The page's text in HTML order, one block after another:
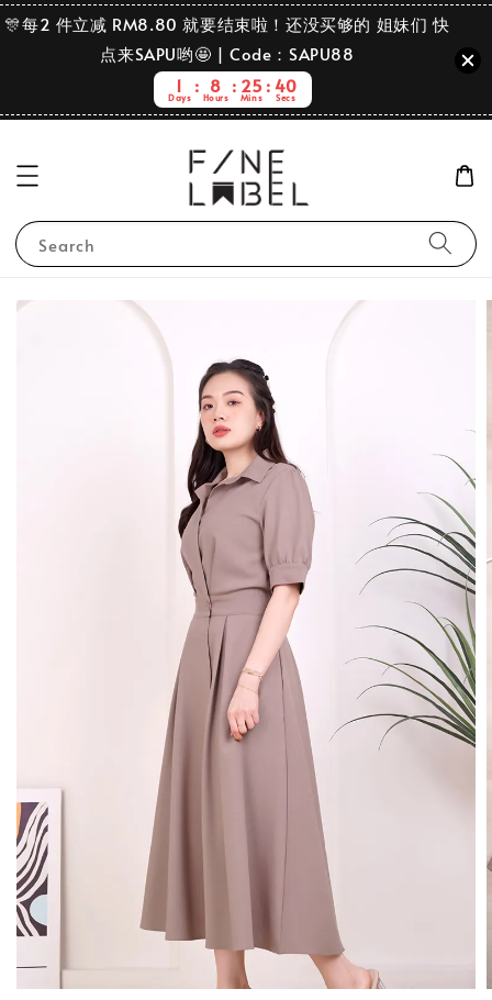
🎊每2 件立减 RM8.80 就要结束啦！还没买够的 姐妹们 快
点来SAPU哟🤩 | Code：SAPU88
1
Days
8
Hours
25
Mins
39
Secs
Search